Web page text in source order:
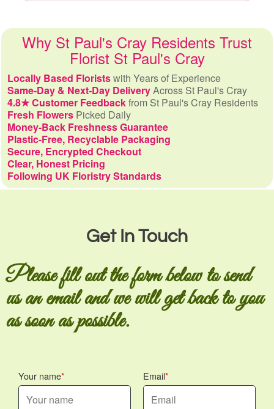
Why St Paul's Cray Residents Trust
Florist St Paul's Cray
Locally Based Floristswith Years of Experience
Same-Day & Next-Day DeliveryAcross St Paul's Cray
4.8★ Customer Feedbackfrom St Paul's Cray Residents
Fresh Flowers Picked Daily
Money-Back Freshness Guarantee
Plastic-Free, Recyclable Packaging
Secure, Encrypted Checkout
Clear, Honest Pricing
Following UK Floristry Standards
Get In Touch
Please fill out the form below to send
us an email and we will get back to you
as soon as possible.
Your name Email